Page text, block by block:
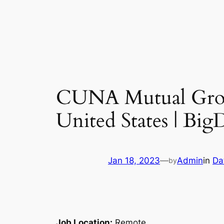
CUNA Mutual
United States |
Jan 18, 2023—byAdminin